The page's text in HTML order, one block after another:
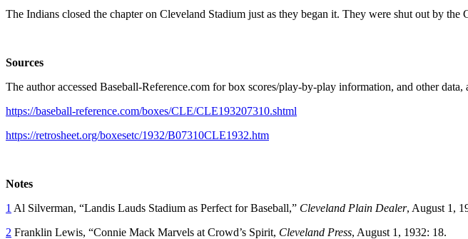
The Indians closed the chapter on Cleveland Stadium just as they began it. They were shut out by
Sources
The author accessed Baseball-Reference.com for box scores/play-by-play information, and other data,
https://baseball-reference.com/boxes/CLE/CLE193207310.shtml
https://retrosheet.org/boxesetc/1932/B07310CLE1932.htm
Notes
1 Al Silverman, “Landis Lauds Stadium as Perfect for Baseball,” Cleveland Plain Dealer, August 1,
2 Franklin Lewis, “Connie Mack Marvels at Crowd’s Spirit, Cleveland Press, August 1, 1932: 18.